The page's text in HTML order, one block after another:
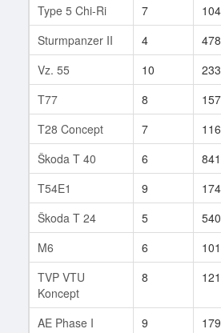
Type 5 Chi-Ri
7
Sturmpanzer II
4 478
Vz. 55
10
T77
8
T28 Concept
7
Škoda T 40
6 841
T54E1
9
Škoda T 24
5 540
M6
6
TVP VTU
Koncept
8
AE Phase I 9